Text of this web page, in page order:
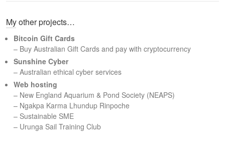
r
h
My other projects…
Bitcoin Gift Cards
– Buy Australian Gift Cards and pay with cryptocurrency
Sunshine Cyber
– Australian ethical cyber services
Web hosting
– New England Aquarium & Pond Society (NEAPS)
– Ngakpa Karma Lhundup Rinpoche
– Sustainable SME
– Urunga Sail Training Club